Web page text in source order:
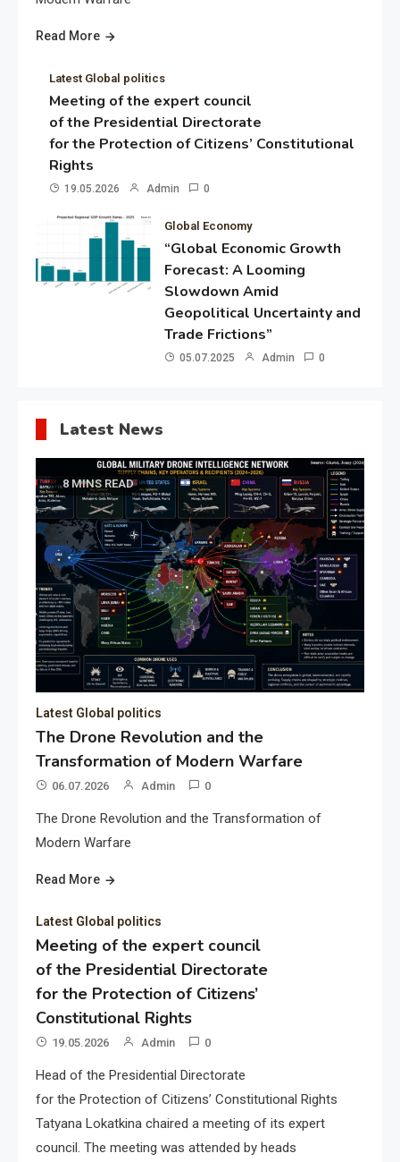
Read More
Latest Global politics
Meeting of the expert council
of the Presidential Directorate
for the Protection of Citizens’ Constitutional
Rights
19.05.2026 Admin 0
Global Economy
“Global Economic Growth
Forecast: A Looming
Slowdown Amid
Geopolitical Uncertainty and
Trade Frictions”
05.07.2025 Admin 0
Latest News
8 MINS READ
Latest Global politics
The Drone Revolution and the
Transformation of Modern Warfare
06.07.2026 Admin 0
The Drone Revolution and the Transformation of
Modern Warfare
Read More
Latest Global politics
Meeting of the expert council
of the Presidential Directorate
for the Protection of Citizens’
Constitutional Rights
19.05.2026 Admin 0
Head of the Presidential Directorate
for the Protection of Citizens’ Constitutional Rights
Tatyana Lokatkina chaired a meeting of its expert
council. The meeting was attended by heads